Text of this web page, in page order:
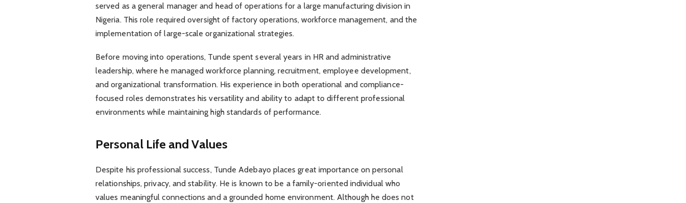
served as a general manager and head of operations for a large manufacturing division in
Nigeria. This role required oversight of factory operations, workforce management, and the
implementation of large-scale organizational strategies.
Before moving into operations, Tunde spent several years in HR and administrative
leadership, where he managed workforce planning, recruitment, employee development,
and organizational transformation. His experience in both operational and compliance-
focused roles demonstrates his versatility and ability to adapt to different professional
environments while maintaining high standards of performance.
Personal Life and Values
Despite his professional success, Tunde Adebayo places great importance on personal
relationships, privacy, and stability. He is known to be a family-oriented individual who
values meaningful connections and a grounded home environment. Although he does not